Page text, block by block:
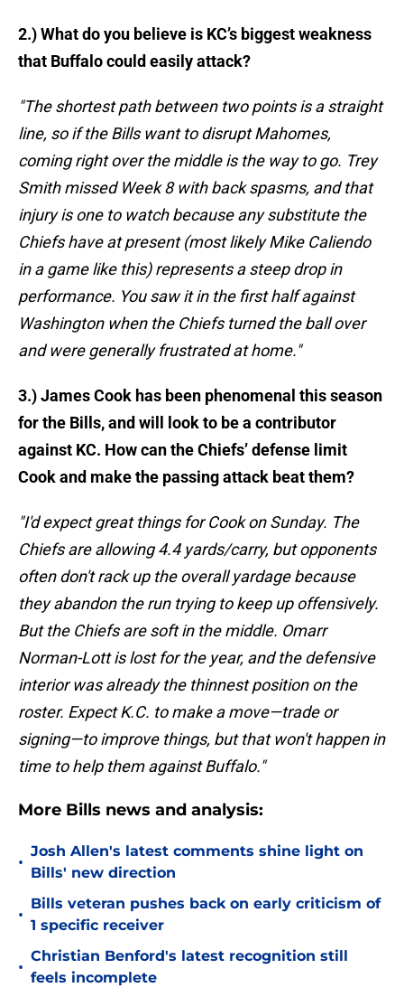
2.) What do you believe is KC’s biggest weakness
that Buffalo could easily attack?
"The shortest path between two points is a straight
line, so if the Bills want to disrupt Mahomes,
coming right over the middle is the way to go. Trey
Smith missed Week 8 with back spasms, and that
injury is one to watch because any substitute the
Chiefs have at present (most likely Mike Caliendo
in a game like this) represents a steep drop in
performance. You saw it in the first half against
Washington when the Chiefs turned the ball over
and were generally frustrated at home."
3.) James Cook has been phenomenal this season
for the Bills, and will look to be a contributor
against KC. How can the Chiefs’ defense limit
Cook and make the passing attack beat them?
"I'd expect great things for Cook on Sunday. The
Chiefs are allowing 4.4 yards/carry, but opponents
often don't rack up the overall yardage because
they abandon the run trying to keep up offensively.
But the Chiefs are soft in the middle. Omarr
Norman-Lott is lost for the year, and the defensive
interior was already the thinnest position on the
roster. Expect K.C. to make a move—trade or
signing—to improve things, but that won't happen in
time to help them against Buffalo."
More Bills news and analysis:
•
Josh Allen's latest comments shine light on
Bills' new direction
•
Bills veteran pushes back on early criticism of
1 specific receiver
•
Christian Benford's latest recognition still
feels incomplete